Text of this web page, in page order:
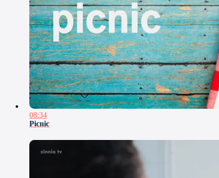
08:34
Picnic